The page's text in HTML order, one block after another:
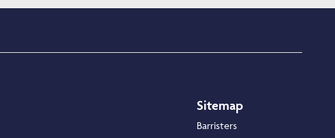
Sitemap
Barristers